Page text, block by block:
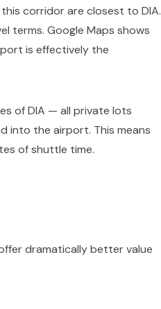
corridor are closest to DIA.
terms. Google Maps shows
is effectively the
of DIA — all private lots
into the airport. This means
of shuttle time.
dramatically better value